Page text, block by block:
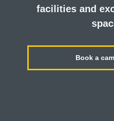
facilities and
Book a